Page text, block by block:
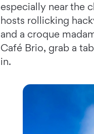
especially near the
hosts rollicking
and a croque
Café Brio, grab a
in.